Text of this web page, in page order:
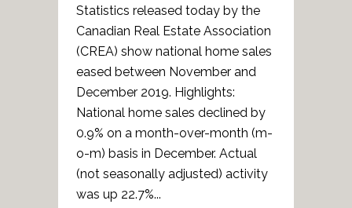
Statistics released today by the
Canadian Real Estate Association
(CREA) show national home sales
eased between November and
December 2019. Highlights:
National home sales declined by
0.9% on a month-over-month (m-
o-m) basis in December. Actual
(not seasonally adjusted) activity
was up 22.7%...